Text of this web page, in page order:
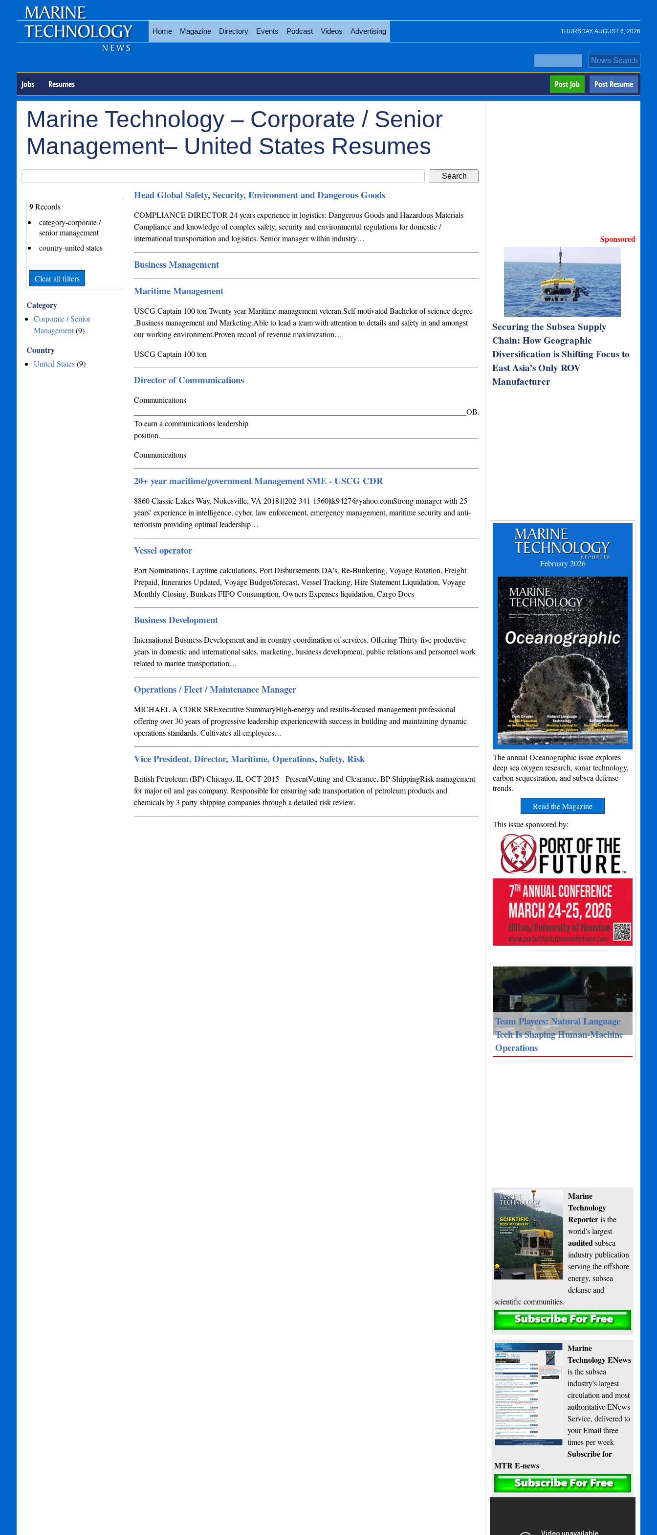
THURSDAY, AUGUST 6, 2026
Home Magazine Directory Events Podcast Videos Advertising
Jobs Resumes Post Resume
Post Job
Marine Technology – Corporate / Senior
Management– United States Resumes
9Records
category-corporate /
senior management
country-united states
Clear all filters
Category
Corporate / Senior
Management(9)
Country
United States(9)
Head Global Safety, Security, Environment and Dangerous Goods
COMPLIANCE DIRECTOR 24 years experience in logistics: Dangerous Goods and Hazardous Materials
Compliance and knowledge of complex safety, security and environmental regulations for domestic /
international transportation and logistics. Senior manager within industry…
Business Management
Maritime Management
USCG Captain 100 ton Twenty year Maritime management veteran.Self motivated Bachelor of science degree
,Business management and Marketing.Able to lead a team with attention to details and safety in and amongst
our working environment.Proven record of revenue maximization…
USCG Captain 100 ton
Director of Communications
Communicaitons
_____________________________________________________________________________________OBJECTIVE
To earn a communications leadership
position._____________________________________________________________________________________SUMMARY…
Communicaitons
20+ year maritime/government Management SME - USCG CDR
8860 Classic Lakes Way, Nokesville, VA 20181|202-341-1560|tk9427@yahoo.comStrongmanager with 25
years’ experience in intelligence, cyber, law enforcement, emergency management, maritime security and anti-
terrorism providing optimal leadership…
Vessel operator
Port Nominations, Laytime calculations, Port Disbursements DA's, Re-Bunkering, Voyage Rotation, Freight
Prepaid, Itineraries Updated, Voyage Budget/forecast, Vessel Tracking, Hire Statement Liquidation, Voyage
Monthly Closing, Bunkers FIFO Consumption, Owners Expenses liquidation, Cargo Docs
Business Development
International Business Development and in country coordination of services. Offering Thirty-five productive
years in domestic and international sales, marketing, business development, public relations and personnel work
related to marine transportation…
Operations / Fleet / Maintenance Manager
MICHAEL A CORR SRExecutive SummaryHigh-energy and results-focused management professional
offering over 30 years of progressive leadership experiencewith success in building and maintaining dynamic
operations standards. Cultivates all employees…
Vice President, Director, Maritime, Operations, Safety, Risk
British Petroleum (BP) Chicago, IL OCT 2015 - PresentVetting and Clearance, BP ShippingRisk management
for major oil and gas company. Responsible for ensuring safe transportation of petroleum products and
chemicals by 3 party shipping companies through a detailed risk review.
Sponsored
Securing the Subsea Supply
Chain: How Geographic
Diversification is Shifting Focus to
East Asia’s Only ROV
Manufacturer
February 2026
The annual Oceanographic issue explores
deep sea oxygen research, sonar technology,
carbon sequestration, and subsea defense
trends.
Read the Magazine
This issue sponsored by:
Team Players: Natural Language
Tech Is Shaping Human-Machine
Operations
Marine
Technology
Reporteris the
world's largest
auditedsubsea
industry publication
serving the offshore
energy, subsea
defense and
scientific communities.
Subscribe
Marine
Technology ENews
is the subsea
industry's largest
circulation and most
authoritative ENews
Service, delivered to
your Email three
times per week
Subscribe for
MTR E-news